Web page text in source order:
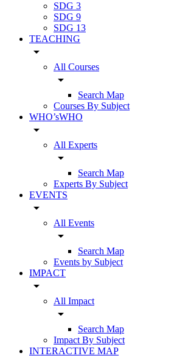
SDG 3
SDG 9
SDG 13
TEACHING
arrow_drop_down
All Courses
arrow_drop_down
Search Map
Courses By Subject
WHO’sWHO
arrow_drop_down
All Experts
arrow_drop_down
Search Map
Experts By Subject
EVENTS
arrow_drop_down
All Events
arrow_drop_down
Search Map
Events by Subject
IMPACT
arrow_drop_down
All Impact
arrow_drop_down
Search Map
Impact By Subject
INTERACTIVE MAP